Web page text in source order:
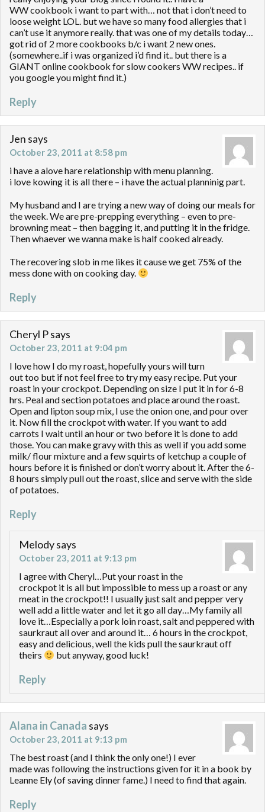
WW cookbook i want to part with… not that i don’t need to
loose weight LOL. but we have so many food allergies that i
can’t use it anymore really. that was one of my details today…
got rid of 2 more cookbooks b/c i want 2 new ones.
(somewhere..if i was organized i’d find it.. but there is a
GIANT online cookbook for slow cookers WW recipes.. if
you google you might find it.)
Reply
Jen says
October 23, 2011 at 8:58 pm
i have a alove hare relationship with menu planning.
i love kowing it is all there – i have the actual planninig part.
My husband and I are trying a new way of doing our meals for
the week. We are pre-prepping everything – even to pre-
browning meat – then bagging it, and putting it in the fridge.
Then whaever we wanna make is half cooked already.
The recovering slob in me likes it cause we get 75% of the
mess done with on cooking day.
Reply
Cheryl Psays
October 23, 2011 at 9:04 pm
I love how I do my roast, hopefully yours will turn
out too but if not feel free to try my easy recipe. Put your
roast in your crockpot. Depending on size I put it in for 6-8
hrs. Peal and section potatoes and place around the roast.
Open and lipton soup mix, I use the onion one, and pour over
it. Now fill the crockpot with water. If you want to add
carrots I wait until an hour or two before it is done to add
those. You can make gravy with this as well if you add some
milk/ flour mixture and a few squirts of ketchup a couple of
hours before it is finished or don’t worry about it. After the 6-
8 hours simply pull out the roast, slice and serve with the side
of potatoes.
Reply
Melodysays
October 23, 2011 at 9:13 pm
I agree with Cheryl…Put your roast in the
crockpot it is all but impossible to mess up a roast or any
meat in the crockpot!! I usually just salt and pepper very
well add a little water and let it go all day…My family all
love it…Especially a pork loin roast, salt and peppered with
saurkraut all over and around it… 6 hours in the crockpot,
easy and delicious, well the kids pull the saurkraut off
theirs
but anyway, good luck!
Reply
Alana in Canada says
October 23, 2011 at 9:13 pm
The best roast (and I think the only one!) I ever
made was following the instructions given for it in a book by
Leanne Ely (of saving dinner fame.) I need to find that again.
Reply